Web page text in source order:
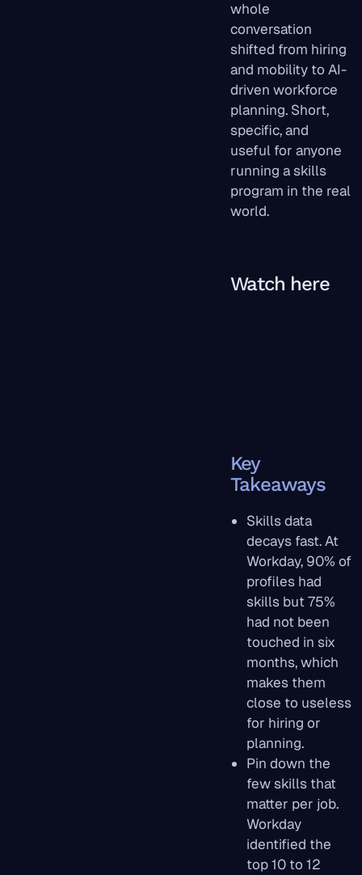
whole
conversation
shifted from hiring
and mobility to AI-
driven workforce
planning. Short,
specific, and
useful for anyone
running a skills
program in the real
world.
Watch here
Key
Takeaways
Skills data
decays fast. At
Workday, 90% of
profiles had
skills but 75%
had not been
touched in six
months, which
makes them
close to useless
for hiring or
planning.
Pin down the
few skills that
matter per job.
Workday
identified the
top 10 to 12